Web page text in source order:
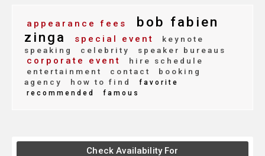
appearance fees
bob fabien
zinga
special event
keynote
speaking
celebrity speaker bureaus
corporate event
hire schedule
entertainment
contact
booking
agency
how to find
favorite
recommended
famous
Check Availability For